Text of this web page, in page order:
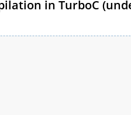
in TurboC